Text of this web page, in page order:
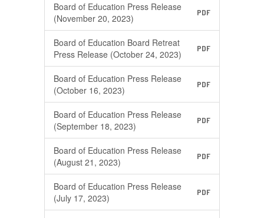
Board of Education Press Release
(November 20, 2023)
PDF
Board of Education Board Retreat
Press Release (October 24, 2023)
PDF
Board of Education Press Release
(October 16, 2023)
PDF
Board of Education Press Release
(September 18, 2023)
PDF
Board of Education Press Release
(August 21, 2023)
PDF
Board of Education Press Release
(July 17, 2023)
PDF